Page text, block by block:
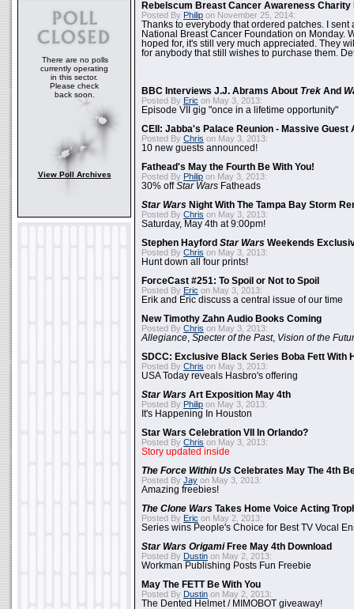
There are no polls
currently operating
in this sector.
Please check
back soon.
View Poll Archives
Rebelscum Breast Cancer Awareness Charity
Posted By Philip on November 25, 2014:
Thanks to everybody that ordered patches. I sent
National Breast Cancer Foundation on Monday.
hoped for, it's still very much appreciated. They
for anybody that still wishes to purchase them.
BBC Interviews J.J. Abrams About Trek And
Posted By Eric on May 3, 2013:
Episode VII gig "once in a lifetime opportunity"
CEII: Jabba's Palace Reunion - Massive Guest
Posted By Chris on May 3, 2013:
10 new guests announced!
Fathead's May the Fourth Be With You!
Posted By Philip on May 3, 2013:
30% offStar Wars Fatheads
Star Wars Night With The Tampa Bay Storm
Posted By Chris on May 3, 2013:
Saturday, May 4th at 9:00pm!
Stephen Hayford Star Wars Weekends
Posted By Chris on May 3, 2013:
Hunt down all four prints!
ForceCast #251: To Spoil or Not to Spoil
Posted By Eric on May 3, 2013:
Erik and Eric discuss a central issue of our time
New Timothy Zahn Audio Books Coming
Posted By Chris on May 3, 2013:
Allegiance Specter of the Past, Vision of the
SDCC: Exclusive Black Series Boba Fett With
Posted By Chris on May 3, 2013:
USA Today reveals Hasbro's offering
Star Wars Art Exposition May 4th
Posted By Philip on May 3, 2013:
It's Happening In Houston
Star Wars Celebration VII In Orlando?
Posted By Chris on May 3, 2013:
Story updated inside
The Force Within Us Celebrates May The 4th
Posted By Jay on May 3, 2013:
Amazing freebies!
The Clone Wars Takes Home Voice Acting
Posted By Eric on May 2, 2013:
Series wins People's Choice for Best TV Vocal
Star Wars OrigamiFree May 4th Download
Posted By Dustin on May 2, 2013:
Workman Publishing Posts Fun Freebie
May The FETT Be With You
Posted By Dustin on May 2, 2013:
The Dented Helmet / MIMOBOT giveaway!